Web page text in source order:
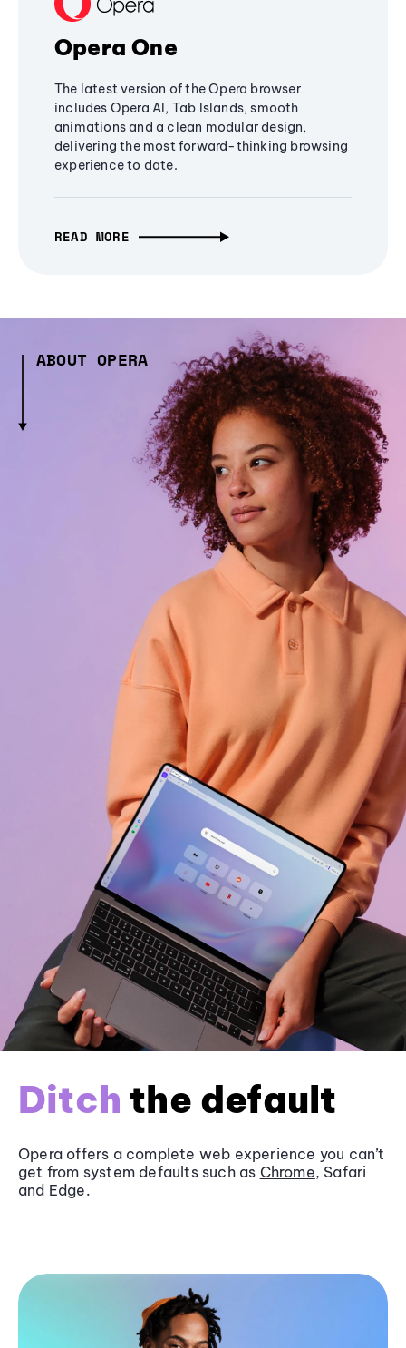
Opera One
The latest version of the Opera browser
includes Opera AI, Tab Islands, smooth
animations and a clean modular design,
delivering the most forward-thinking browsing
experience to date.
READ MORE
ABOUT OPERA
Ditch the default
Opera offers a complete web experience you can’t
get from system defaults such as Chrome, Safari
and Edge.